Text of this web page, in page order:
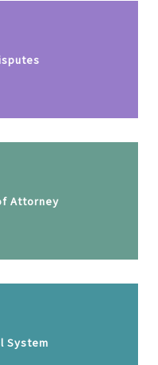
Attorney
System